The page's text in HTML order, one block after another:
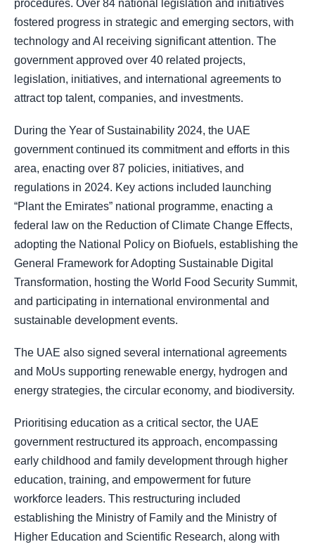
procedures. Over 84 national legislation and initiatives
fostered progress in strategic and emerging sectors, with
technology and AI receiving significant attention. The
government approved over 40 related projects,
legislation, initiatives, and international agreements to
attract top talent, companies, and investments.
During the Year of Sustainability 2024, the UAE
government continued its commitment and efforts in this
area, enacting over 87 policies, initiatives, and
regulations in 2024. Key actions included launching
“Plant the Emirates” national programme, enacting a
federal law on the Reduction of Climate Change Effects,
adopting the National Policy on Biofuels, establishing the
General Framework for Adopting Sustainable Digital
Transformation, hosting the World Food Security Summit,
and participating in international environmental and
sustainable development events.
The UAE also signed several international agreements
and MoUs supporting renewable energy, hydrogen and
energy strategies, the circular economy, and biodiversity.
Prioritising education as a critical sector, the UAE
government restructured its approach, encompassing
early childhood and family development through higher
education, training, and empowerment for future
workforce leaders. This restructuring included
establishing the Ministry of Family and the Ministry of
Higher Education and Scientific Research, along with